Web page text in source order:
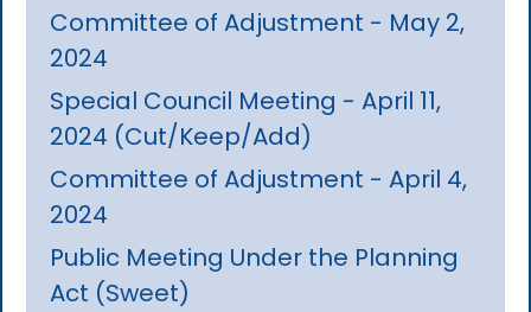
Committee of Adjustment - May 2,
2024
Special Council Meeting - April 11,
2024 (Cut/Keep/Add)
Committee of Adjustment - April 4,
2024
Public Meeting Under the Planning
Act (Sweet)